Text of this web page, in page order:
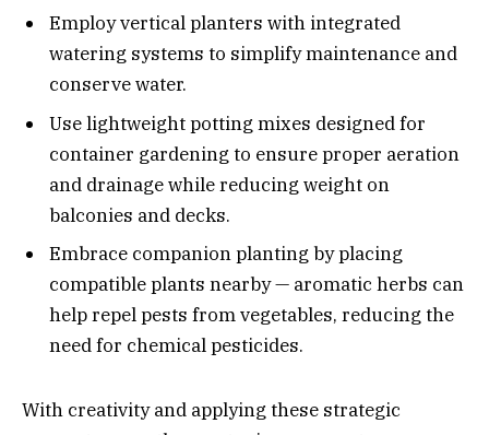
Employ vertical planters with integrated
watering systems to simplify maintenance and
conserve water.
Use lightweight potting mixes designed for
container gardening to ensure proper aeration
and drainage while reducing weight on
balconies and decks.
Embrace companion planting by placing
compatible plants nearby — aromatic herbs can
help repel pests from vegetables, reducing the
need for chemical pesticides.
With creativity and applying these strategic